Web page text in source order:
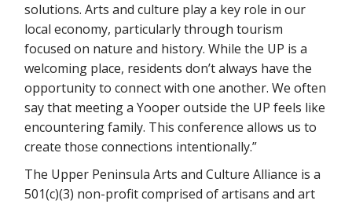
solutions. Arts and culture play a key role in our
local economy, particularly through tourism
focused on nature and history. While the UP is a
welcoming place, residents don’t always have the
opportunity to connect with one another. We often
say that meeting a Yooper outside the UP feels like
encountering family. This conference allows us to
create those connections intentionally.”
The Upper Peninsula Arts and Culture Alliance is a
501(c)(3) non-profit comprised of artisans and art